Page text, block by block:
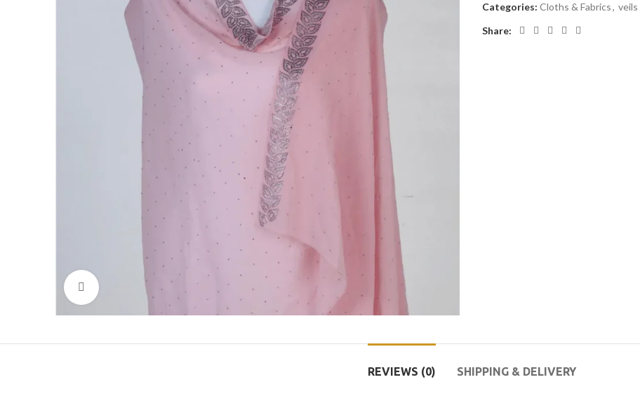
Click to enlarge
Categories: Cloths & Fabrics, veils
Share:
REVIEWS (0) SHIPPING & DELIVERY